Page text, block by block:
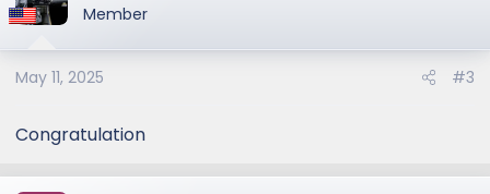
Member
May 11, 2025 #3
Congratulation